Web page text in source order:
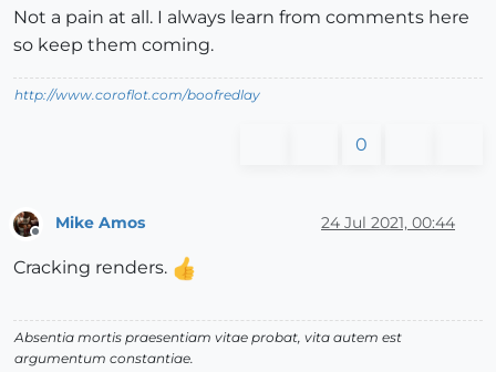
Not a pain at all. I always learn from comments here
so keep them coming.
http://www.coroflot.com/boofredlay
0
Mike Amos 24 Jul 2021, 00:44
Cracking renders.
Absentia mortis praesentiam vitae probat, vita autem est
argumentum constantiae.